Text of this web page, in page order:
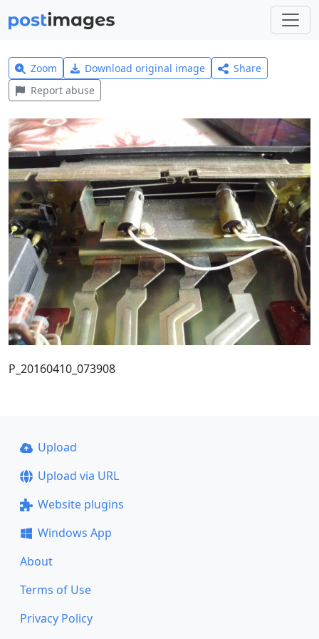
Zoom Download original image
Share
Report abuse
P_20160410_073908
Upload
Upload via URL
Website plugins
Windows App
About
Terms of Use
Privacy Policy